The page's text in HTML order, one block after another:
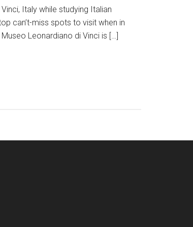
Italy while studying Italian
can’t-miss spots to visit when in
Leonardiano di Vinci is […]